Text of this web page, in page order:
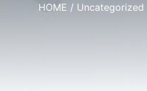
HOME / Uncategorized